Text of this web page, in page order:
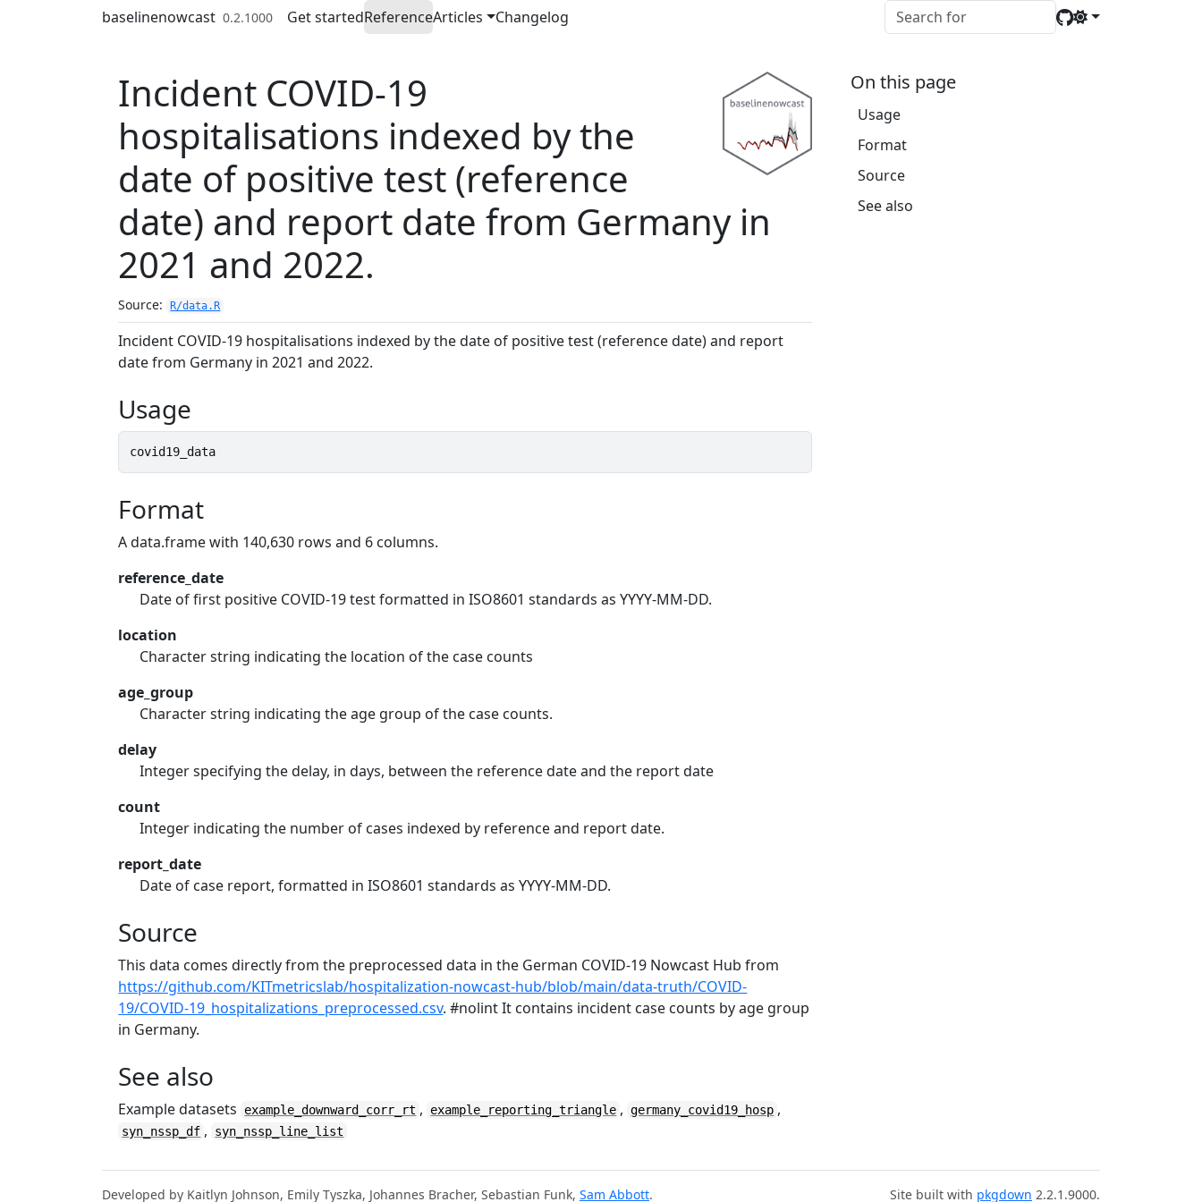
Skip to contentsbaselinenowcast 0.2.1000 Get startedReferenceArticles Changelog
Incident COVID-19
hospitalisations indexed by the
date of positive test (reference
date) and report date from Germany in
2021 and 2022.
Source: R/data.R
Incident COVID-19 hospitalisations indexed by the date of positive test (reference date) and report
date from Germany in 2021 and 2022.
Usage
covid19_data
Format
A data.frame with 140,630 rows and 6 columns.
reference_date
Date of first positive COVID-19 test formatted in ISO8601 standards as YYYY-MM-DD.
location
Character string indicating the location of the case counts
age_group
Character string indicating the age group of the case counts.
delay
Integer specifying the delay, in days, between the reference date and the report date
count
Integer indicating the number of cases indexed by reference and report date.
report_date
Date of case report, formatted in ISO8601 standards as YYYY-MM-DD.
Source
This data comes directly from the preprocessed data in the German COVID-19 Nowcast Hub from
https://github.com/KITmetricslab/hospitalization-nowcast-hub/blob/main/data-truth/COVID-
19/COVID-19_hospitalizations_preprocessed.csv. #nolint It contains incident case counts by age group
in Germany.
See also
Example datasets example_downward_corr_rt , example_reporting_triangle , germany_covid19_hosp ,
syn_nssp_df , syn_nssp_line_list
On this page
Usage
Format
Source
See also
Developed by Kaitlyn Johnson, Emily Tyszka, Johannes Bracher, Sebastian Funk, Sam Abbott. Site built with pkgdown 2.2.1.9000.